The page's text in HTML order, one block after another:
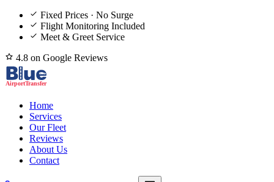
Fixed Prices · No Surge
Flight Monitoring Included
Meet & Greet Service
4.8 on Google Reviews
Home
Services
Our Fleet
Reviews
About Us
Contact